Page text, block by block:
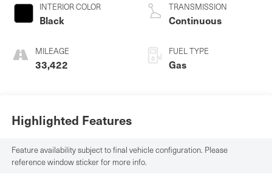
INTERIOR COLOR
Black
MILEAGE
33,422
TRANSMISSION
Continuous
FUEL TYPE
Gas
Highlighted Features
Feature availability subject to final vehicle configuration. Please
reference window sticker for more info.